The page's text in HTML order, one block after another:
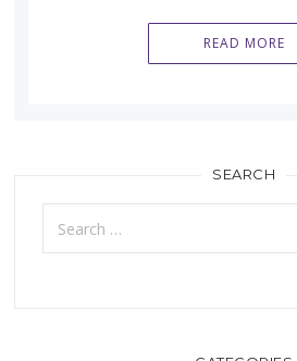
READ MORE
SEARCH
Search
for: